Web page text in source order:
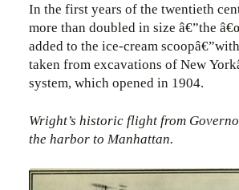
In the first years of the twentieth century, the island
more than doubled in size â€”the
added to the ice-cream
taken from excavations of New
system, which opened in 1904.
Wright’s historic flight from
the harbor to Manhattan.